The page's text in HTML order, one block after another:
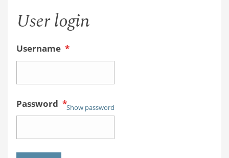
User login
Username *
Password *Show password